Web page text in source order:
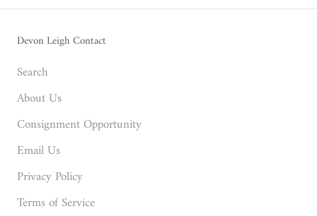
Devon Leigh Contact
Search
About Us
Consignment Opportunity
Email Us
Privacy Policy
Terms of Service